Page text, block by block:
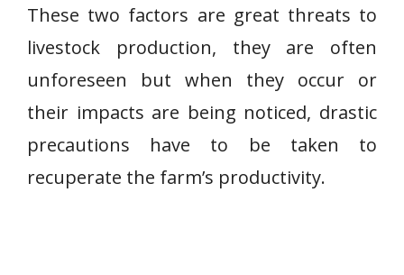
These two factors are great threats to
livestock production, they are often
unforeseen but when they occur or
their impacts are being noticed, drastic
precautions have to be taken to
recuperate the farm’s productivity.